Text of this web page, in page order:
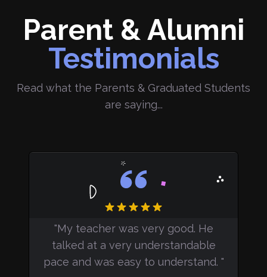
Parent & Alumni
Testimonials
Read what the Parents & Graduated Students
are saying...
"My teacher was very good. They
made sure we understood the
concepts, and were open to